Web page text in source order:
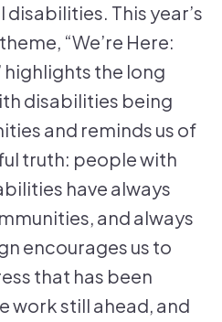
This year’s
“We’re Here:
highlights the long
disabilities being
and reminds us of
truth: people with
have always
and always
encourages us to
that has been
work still ahead, and